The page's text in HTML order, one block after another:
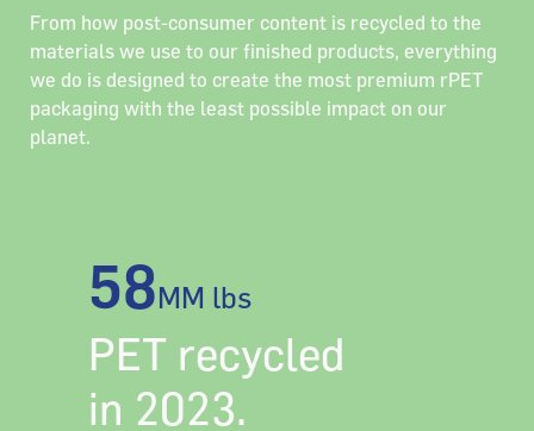
From how post-consumer content is recycled to the
materials we use to our finished products, everything
we do is designed to create the most premium rPET
packaging with the least possible impact on our
planet.
58MM lbs
PET recycled
in 2023.